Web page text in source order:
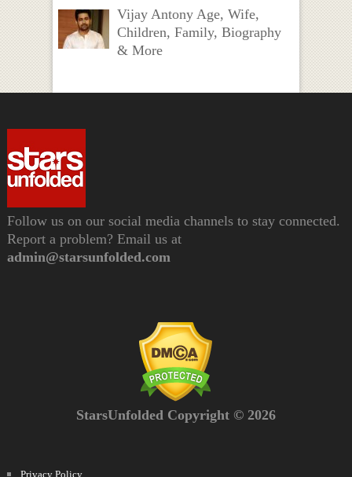
Vijay Antony Age, Wife,
Children, Family, Biography
& More
Follow us on our social media channels to stay connected.
Report a problem? Email us at
admin@starsunfolded.com
StarsUnfolded Copyright © 2026
Privacy Policy